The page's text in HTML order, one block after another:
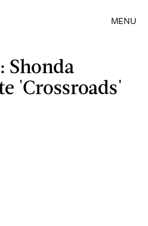
MENU
Shonda
'Crossroads'